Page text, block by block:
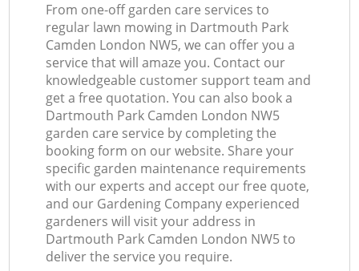
From one-off garden care services to
regular lawn mowing in Dartmouth Park
Camden London NW5, we can offer you a
service that will amaze you. Contact our
knowledgeable customer support team and
get a free quotation. You can also book a
Dartmouth Park Camden London NW5
garden care service by completing the
booking form on our website. Share your
specific garden maintenance requirements
with our experts and accept our free quote,
and our Gardening Company experienced
gardeners will visit your address in
Dartmouth Park Camden London NW5 to
deliver the service you require.